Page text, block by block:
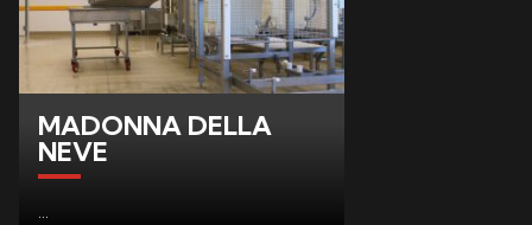
MADONNA DELLA
NEVE
...